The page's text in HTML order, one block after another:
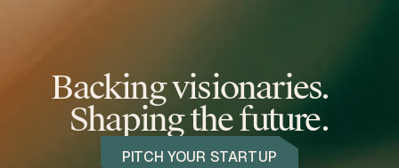
Backing visionaries.
Shaping the future.
PITCH YOUR STARTUP